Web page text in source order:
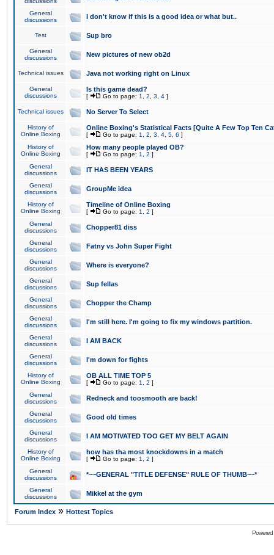
General
discussions
I don't know if this is a good idea or what but..
Test Sup bro
General
discussions
New pictures of new ob2d
Technical issues Java not working right on Linux
General
discussions
Is this game dead?
[ Go to page: 1 2 3 4 ]
Technical issues No Server To Select
History of
Online Boxing
Online Boxing's Statistical Facts [Quite A Few Top Ten
[ Go to page: 1 2 3 4 5 6 ]
History of
Online Boxing
How many people played OB?
[ Go to page: 1 2 ]
General
discussions
IT HAS BEEN YEARS
General
discussions
GroupMe idea
History of
Online Boxing
Timeline of Online Boxing
[ Go to page: 1 2 ]
General
discussions
Chopper81 diss
General
discussions
Fatny vs John Super Fight
General
discussions
Where is everyone?
General
discussions
Sup fellas
General
discussions
Chopper the Champ
General
discussions
I'm still here. I'm going to fix my windows partition.
General
discussions
I AM BACK
General
discussions
I'm down for fights
History of
Online Boxing
OB ALL TIME TOP 5
[ Go to page: 1 2 ]
General
discussions
Redneck and toosmooth are back!
General
discussions
Good old times
General
discussions
I AM MOTIVATED TOO GET MY BELT AGAIN
History of
Online Boxing
how has tha most knockdowns in a match
[ Go to page: 1 2 ]
General
discussions
*~~GENERAL "TITLE DEFENSE" RULE OF THUMB~~*
General
discussions
Mikkel at the gym
Forum Index » Hottest Topics